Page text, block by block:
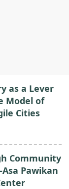
as a Lever
Model of
Cities
Community
Pawikan